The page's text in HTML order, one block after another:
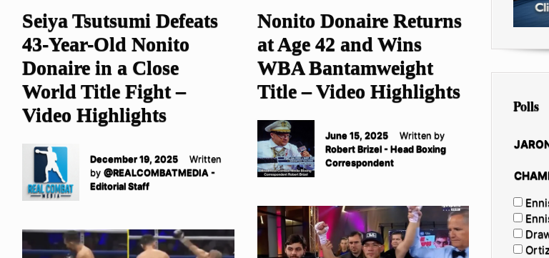
Seiya Tsutsumi Defeats
43-Year-Old Nonito
Donaire in a Close
World Title Fight –
Video Highlights
December 19, 2025
Written
by @REALCOMBATMEDIA -
Editorial Staff
Nonito Donaire Returns
at Age 42 and Wins
WBA Bantamweight
Title – Video Highlights
June 15, 2025
Written by
Robert Brizel - Head Boxing
Correspondent
Polls